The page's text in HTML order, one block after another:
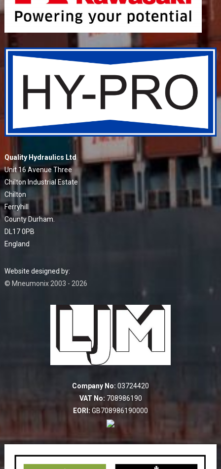
Quality Hydraulics Ltd
Unit 16 Avenue Three
Chilton Industrial Estate
Chilton
Ferryhill
County Durham.
DL17 0PB
England
Website designed by:
© Mneumonix 2003 - 2026
Company No: 03724420
VAT No: 708986190
EORI: GB708986190000